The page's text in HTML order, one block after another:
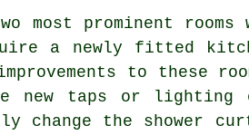
most prominent
a newly fitted
to these
new taps or
the shower